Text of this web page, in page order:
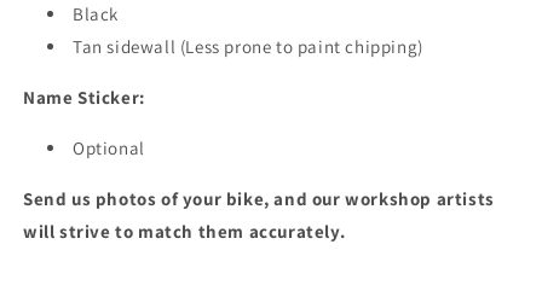
Black
Tan sidewall (Less prone to paint chipping)
Name Sticker:
Optional
Send us photos of your bike, and our workshop artists
will strive to match them accurately.